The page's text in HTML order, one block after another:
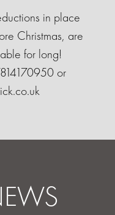
in place
Christmas, are
for long!
or